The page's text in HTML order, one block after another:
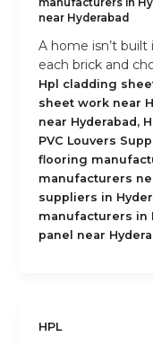
manufacturers in
near Hyderabad
A home isn’t built
each brick and
Hpl cladding
sheet work near
near Hyderabad ,
PVC Louvers
flooring
manufacturers
suppliers in
manufacturers in
panel near
HPL